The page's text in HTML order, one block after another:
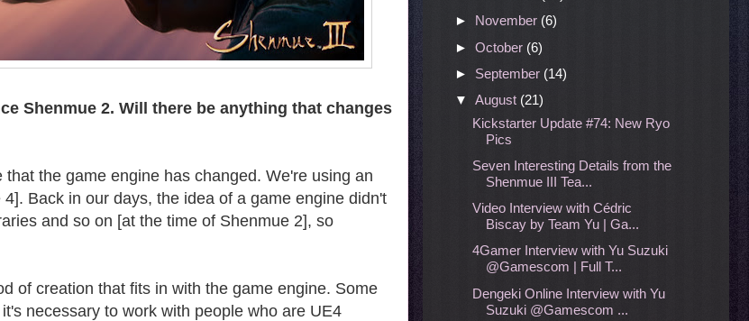
Shenmue 2. Will there be anything that changes
the game engine has changed. We're using an
Back in our days, the idea of a game engine didn't
and so on [at the time of Shenmue 2], so
of creation that fits in with the game engine. Some
necessary to work with people who are UE4
► November (6)
► October (6)
► September (14)
▼ August (21)
Kickstarter Update #74: New Ryo
Pics
Seven Interesting Details from the
Shenmue III Tea...
Video Interview with Cédric
Biscay by Team Yu | Ga...
4Gamer Interview with Yu Suzuki
@Gamescom | Full T...
Dengeki Online Interview with Yu
Suzuki @Gamescom ...